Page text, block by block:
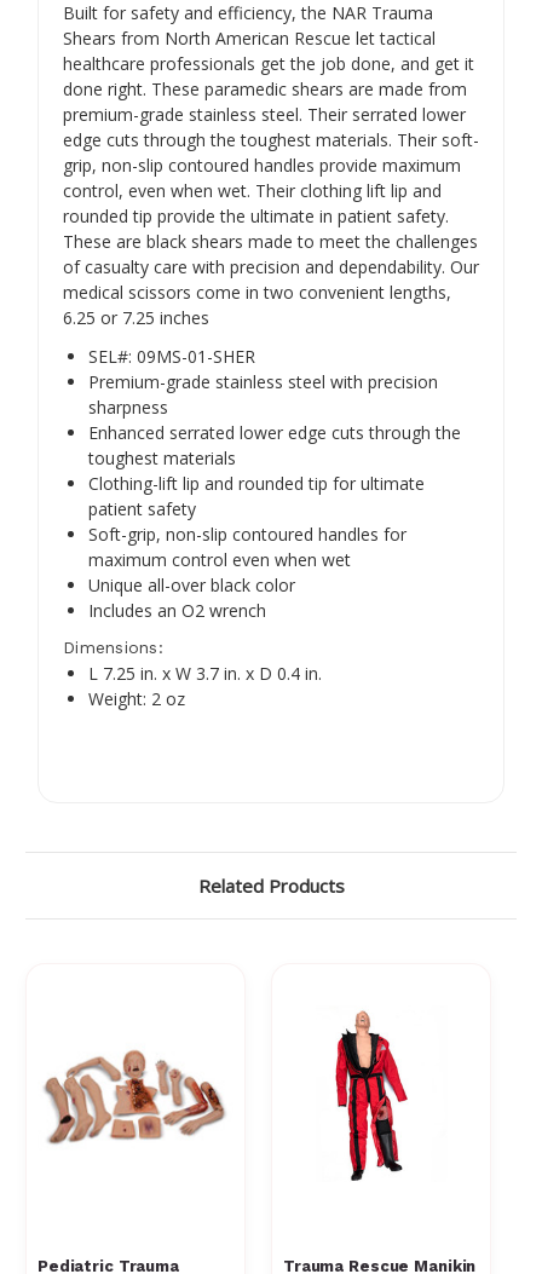
Built for safety and efficiency, the NAR Trauma
Shears from North American Rescue let tactical
healthcare professionals get the job done, and get it
done right. These paramedic shears are made from
premium-grade stainless steel. Their serrated lower
edge cuts through the toughest materials. Their soft-
grip, non-slip contoured handles provide maximum
control, even when wet. Their clothing lift lip and
rounded tip provide the ultimate in patient safety.
These are black shears made to meet the challenges
of casualty care with precision and dependability. Our
medical scissors come in two convenient lengths,
6.25 or 7.25 inches
SEL#: 09MS-01-SHER
Premium-grade stainless steel with precision
sharpness
Enhanced serrated lower edge cuts through the
toughest materials
Clothing-lift lip and rounded tip for ultimate
patient safety
Soft-grip, non-slip contoured handles for
maximum control even when wet
Unique all-over black color
Includes an O2 wrench
Dimensions:
L 7.25 in. x W 3.7 in. x D 0.4 in.
Weight: 2 oz
Related Products
Pediatric Trauma
Trauma Rescue Manikin